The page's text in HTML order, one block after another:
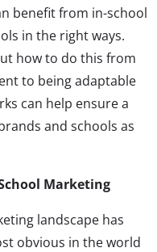
benefit from in-school
in the right ways.
how to do this from
to being adaptable
can help ensure a
and schools as
Marketing
landscape has
obvious in the world